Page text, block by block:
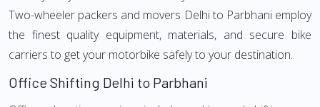
Two-wheeler packers and movers Delhi to Parbhani employ
the finest quality equipment, materials, and secure bike
carriers to get your motorbike safely to your destination.
Office Shifting Delhi to Parbhani